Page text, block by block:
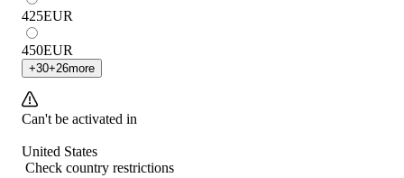
425EUR
450EUR
+30+26more
Can't be activated in
United States
Check country restrictions